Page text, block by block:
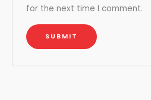
for the next time I comment.